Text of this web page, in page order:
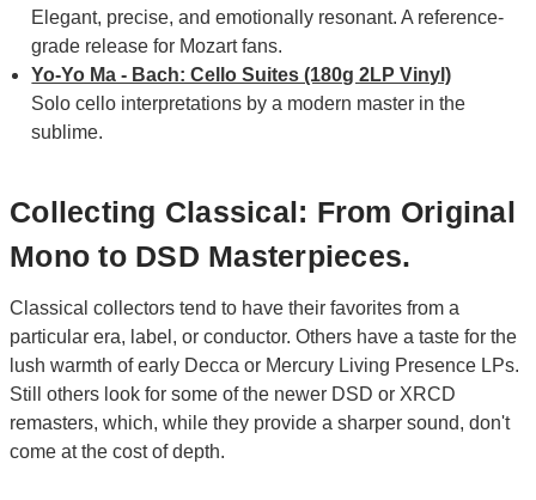
Elegant, precise, and emotionally resonant. A reference-
grade release for Mozart fans.
Yo-Yo Ma - Bach: Cello Suites (180g 2LP Vinyl)
Solo cello interpretations by a modern master in the
sublime.
Collecting Classical: From Original
Mono to DSD Masterpieces.
Classical collectors tend to have their favorites from a
particular era, label, or conductor. Others have a taste for the
lush warmth of early Decca or Mercury Living Presence LPs.
Still others look for some of the newer DSD or XRCD
remasters, which, while they provide a sharper sound, don't
come at the cost of depth.